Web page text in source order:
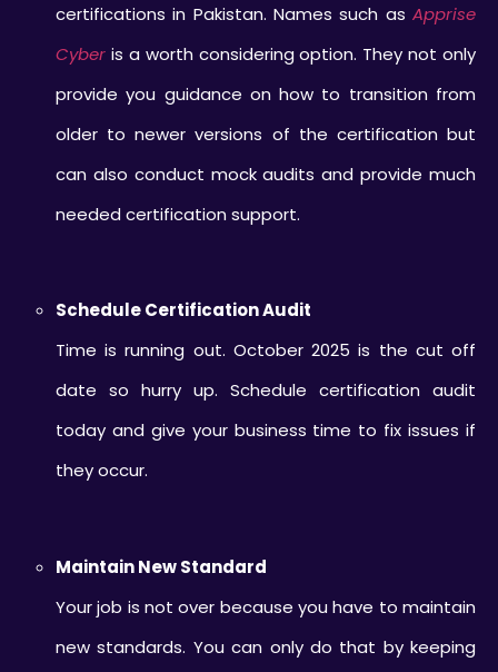
certifications in Pakistan. Names such as Apprise
Cyber is a worth considering option. They not only
provide you guidance on how to transition from
older to newer versions of the certification but
can also conduct mock audits and provide much
needed certification support.
Schedule Certification Audit
Time is running out. October 2025 is the cut off
date so hurry up. Schedule certification audit
today and give your business time to fix issues if
they occur.
Maintain New Standard
Your job is not over because you have to maintain
new standards. You can only do that by keeping